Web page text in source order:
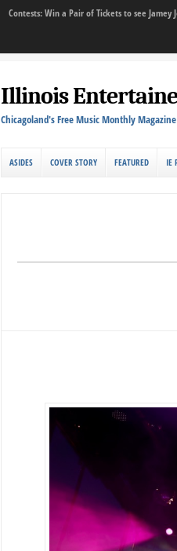
Contests: Win a Pair of Tickets to see Jamey
Illinois
Chicagoland's Free Music Monthly
ASIDES COVER STORY FEATURED IE